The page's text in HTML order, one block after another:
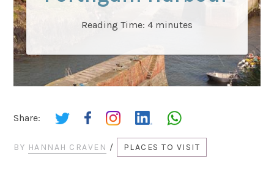
Reading Time: 4 minutes
Share:
BY HANNAH CRAVEN / PLACES TO VISIT